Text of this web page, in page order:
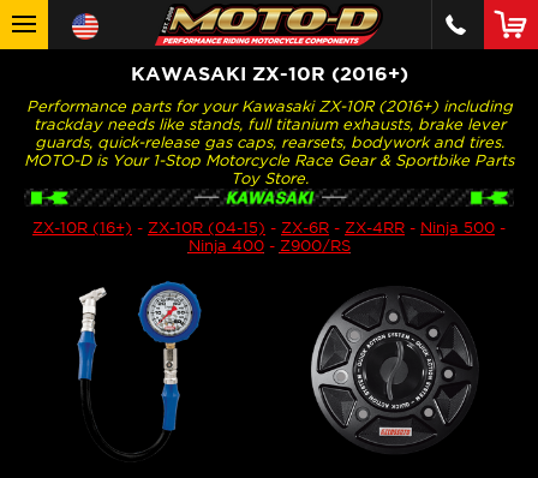
KAWASAKI ZX-10R (2016+)
Performance parts for your Kawasaki ZX-10R (2016+) including
trackday needs like stands, full titanium exhausts, brake lever
guards, quick-release gas caps, rearsets, bodywork and tires.
MOTO-D is Your 1-Stop Motorcycle Race Gear & Sportbike Parts
Toy Store.
ZX-10R (16+) - ZX-10R (04-15) - ZX-6R - ZX-4RR - Ninja 500 -
Ninja 400- Z900/RS